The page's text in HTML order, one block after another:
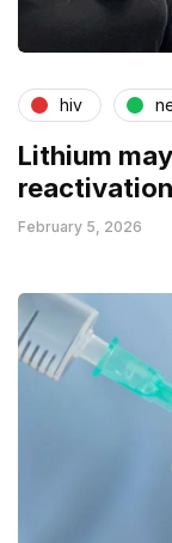
hiv
Lithium
reactivation
February 5, 2026